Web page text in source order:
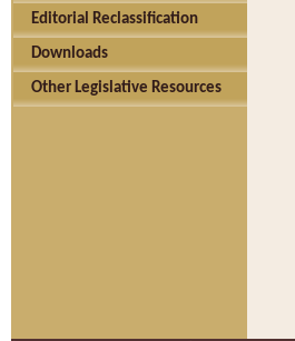
Editorial Reclassification
Downloads
Other Legislative Resources